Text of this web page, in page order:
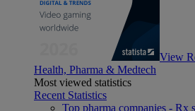
View
Health, Pharma & Medtech
Most viewed statistics
Recent Statistics
Top pharma companies - Rx